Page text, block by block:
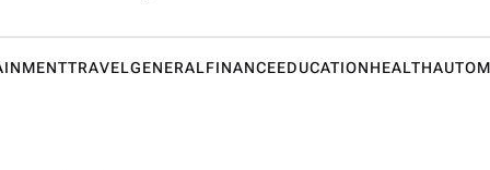
TRAVELGENERALFINANCEEDUCATIONHEALTH